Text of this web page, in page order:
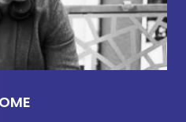
often take advantage
and desperate.
Yeah. I mean, that's